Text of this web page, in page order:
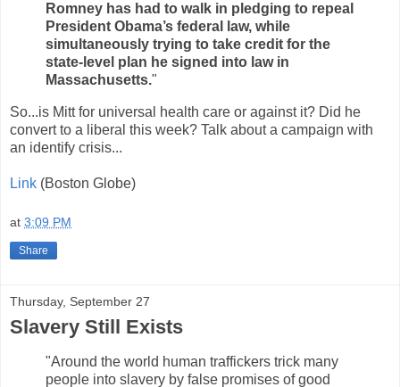
Romney has had to walk in pledging to repeal
President Obama’s federal law, while
simultaneously trying to take credit for the
state-level plan he signed into law in
Massachusetts."
So...is Mitt for universal health care or against it? Did he
convert to a liberal this week? Talk about a campaign with
an identify crisis...
Link (Boston Globe)
at 3:09 PM
Share
Thursday, September 27
Slavery Still Exists
"Around the world human traffickers trick many
people into slavery by false promises of good